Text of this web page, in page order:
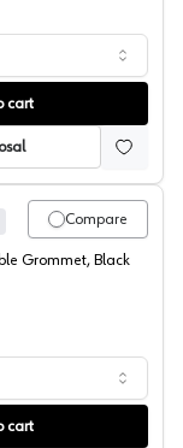
CPF-26, 3-
cart
Grommet 6630
Compare
Grommet, Black
cart